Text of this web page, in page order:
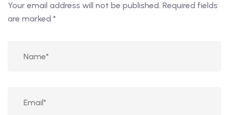
Your email address will not be published. Required fields
are marked *